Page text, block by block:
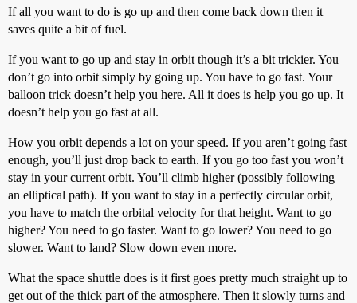
If all you want to do is go up and then come back down then it
saves quite a bit of fuel.
If you want to go up and stay in orbit though it’s a bit trickier. You
don’t go into orbit simply by going up. You have to go fast. Your
balloon trick doesn’t help you here. All it does is help you go up. It
doesn’t help you go fast at all.
How you orbit depends a lot on your speed. If you aren’t going fast
enough, you’ll just drop back to earth. If you go too fast you won’t
stay in your current orbit. You’ll climb higher (possibly following
an elliptical path). If you want to stay in a perfectly circular orbit,
you have to match the orbital velocity for that height. Want to go
higher? You need to go faster. Want to go lower? You need to go
slower. Want to land? Slow down even more.
What the space shuttle does is it first goes pretty much straight up to
get out of the thick part of the atmosphere. Then it slowly turns and